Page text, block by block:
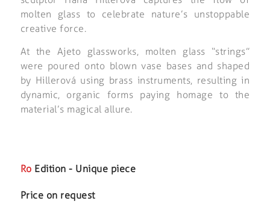
molten glass to celebrate nature’s unstoppable
creative force.
At the Ajeto glassworks, molten glass “strings”
were poured onto blown vase bases and shaped
by Hillerová using brass instruments, resulting in
dynamic, organic forms paying homage to the
material’s magical allure.
Ro Edition - Unique piece
Price on request